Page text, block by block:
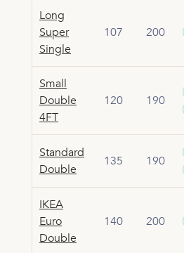
Long
Super
Single
107 200
Small
Double
4FT
120 190
Standard
Double
135 190
IKEA
Euro
Double
140 200